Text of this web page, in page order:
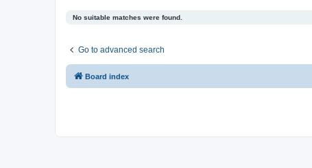
No suitable matches were found.
Go to advanced search
Board index